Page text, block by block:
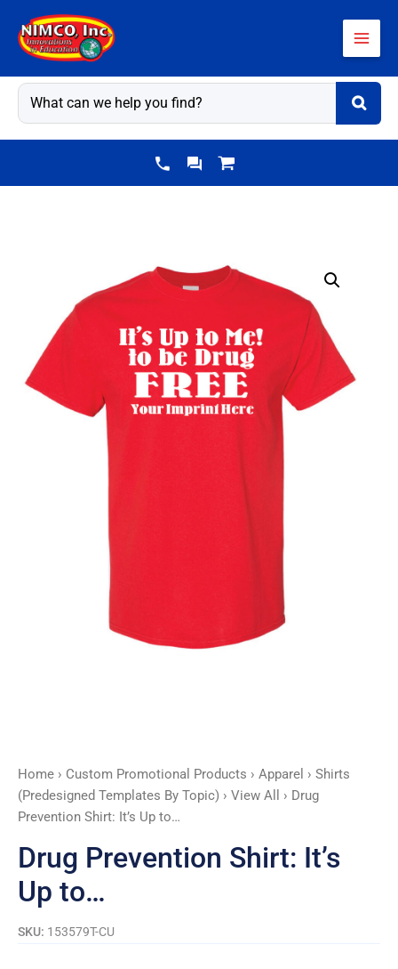
content
Home › Custom Promotional Products › Apparel › Shirts
(Predesigned Templates By Topic) › View All
› Drug
Prevention Shirt: It’s Up to…
Drug Prevention Shirt: It’s
Up to…
SKU: 153579T-CU
Shirt:
It's
Up